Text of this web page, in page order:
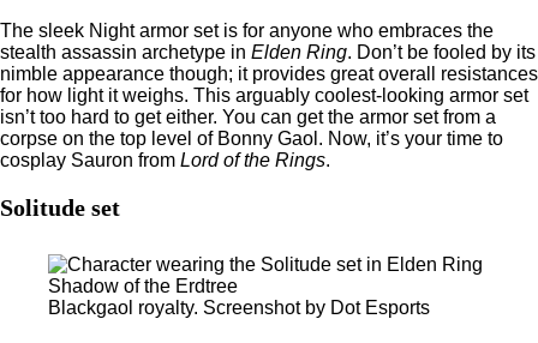
The sleek Night armor set is for anyone who embraces the
stealth assassin archetype in Elden Ring. Don’t be fooled by its
nimble appearance though; it provides great overall resistances
for how light it weighs. This arguably coolest-looking armor set
isn’t too hard to get either. You can get the armor set from a
corpse on the top level of Bonny Gaol. Now, it’s your time to
cosplay Sauron from Lord of the Rings.
Solitude set
Blackgaol royalty. Screenshot by Dot Esports